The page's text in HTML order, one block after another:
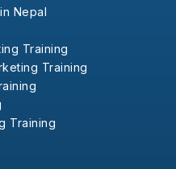
Nepal
Training
Training
Training